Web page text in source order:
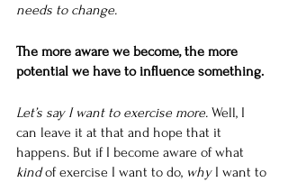
needs to change.
The more aware we become, the more
potential we have to influence something.
Let’s say I want to exercise more. Well, I
can leave it at that and hope that it
happens. But if I become aware of what
kind of exercise I want to do, why I want to